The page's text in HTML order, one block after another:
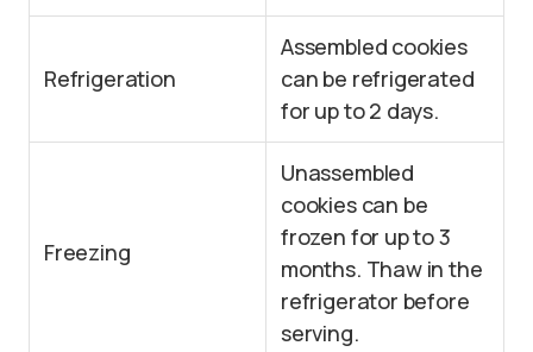
Refrigeration
Assembled cookies
can be refrigerated
for up to 2 days.
Freezing
Unassembled
cookies can be
frozen for up to 3
months. Thaw in the
refrigerator before
serving.